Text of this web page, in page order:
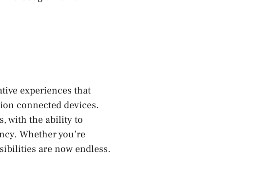
experiences that
connected devices.
with the ability to
Whether you’re
are now endless.